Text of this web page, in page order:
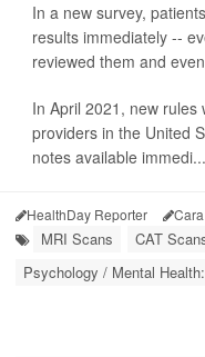
In a new survey,
results immediately --
reviewed them and
In April 2021, new
providers in the United
notes available immedi...
HealthDay Reporter
MRI Scans CAT
Psychology / Mental